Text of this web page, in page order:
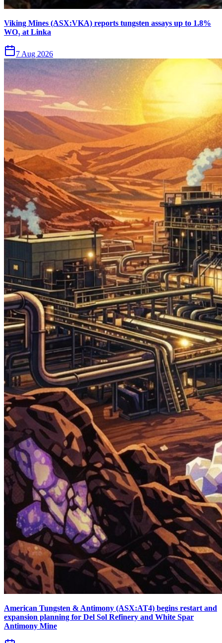
Viking Mines (ASX:VKA) reports tungsten assays up to 1.8%
WO₃ at Linka
7 Aug 2026
American Tungsten & Antimony (ASX:AT4) begins restart and
expansion planning for Del Sol Refinery and White Spar
Antimony Mine